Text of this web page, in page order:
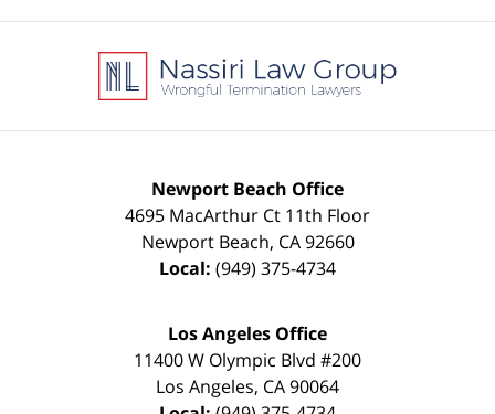
Information
Newport Beach Office
4695 MacArthur Ct 11th Floor
Newport Beach, CA 92660
Local: (949) 375-4734
Los Angeles Office
11400 W Olympic Blvd #200
Los Angeles, CA90064